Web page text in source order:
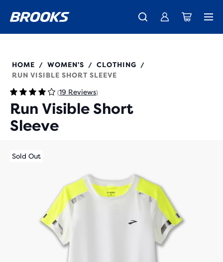
The new Ghost Amp is here - Shop Women Men
Introducing the new Cascadia Collection - Shop now
Free shipping on all orders over 1,000 kr.
221562
HOME / WOMEN'S / CLOTHING
/
RUN VISIBLE SHORT SLEEVE
(19 Reviews)
Run Visible Short
Sleeve
Sold Out